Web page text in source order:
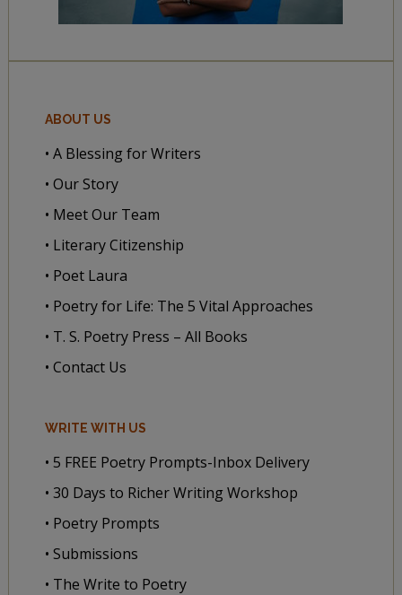
ABOUT US
• A Blessing for Writers
• Our Story
• Meet Our Team
• Literary Citizenship
• Poet Laura
• Poetry for Life: The 5 Vital Approaches
• T. S. Poetry Press – All Books
• Contact Us
WRITE WITH US
• 5 FREE Poetry Prompts-Inbox Delivery
• 30 Days to Richer Writing Workshop
• Poetry Prompts
• Submissions
• The Write to Poetry